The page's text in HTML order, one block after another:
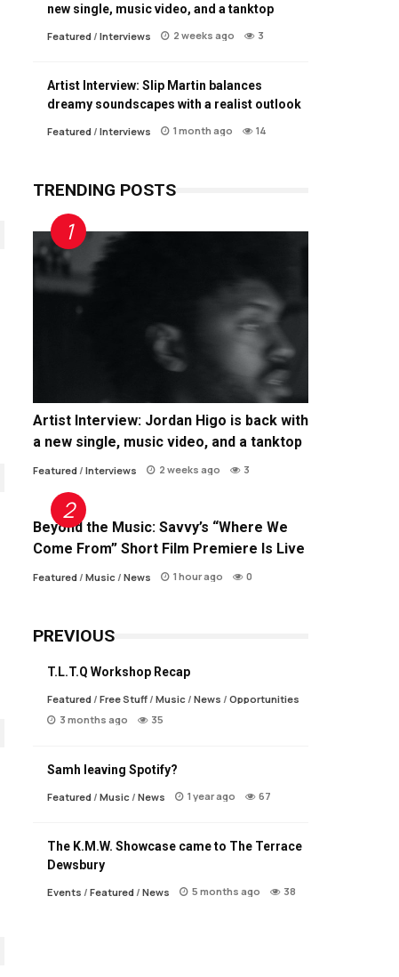
new single, music video, and a tanktop
Featured / Interviews 2 weeks ago 3
Artist Interview: Slip Martin balances
dreamy soundscapes with a realist outlook
Featured / Interviews 1 month ago 14
TRENDING POSTS
Artist Interview: Jordan Higo is back with
a new single, music video, and a tanktop
Featured/ Interviews 2 weeks ago 3
Beyond the Music: Savvy’s “Where We
Come From” Short Film Premiere Is Live
Featured/ Music/ News 1 hour ago 0
PREVIOUS
T.L.T.Q Workshop Recap
Featured/ Free Stuff/ Music/ News / Opportunities
3 months ago
35
Samh leaving Spotify?
Featured/ Music/ News 1 year ago 67
The K.M.W. Showcase came to The Terrace
Dewsbury
Events / Featured/ News 5 months ago 38